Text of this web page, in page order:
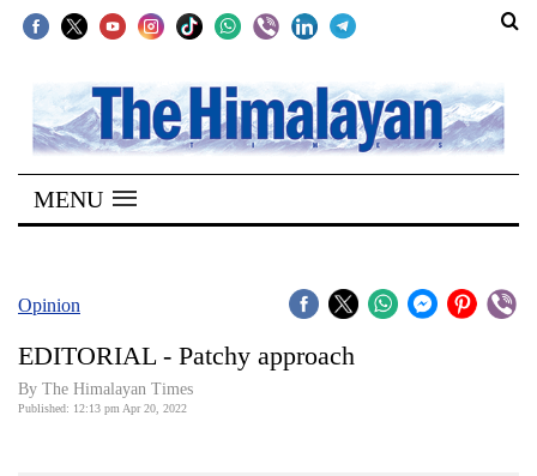
SECTIONS
Home
Kathmandu
Covid
Connect
MENU
Opinion
EDITORIAL - Patchy approach
By The Himalayan Times
Published: 12:13 pm Apr 20, 2022